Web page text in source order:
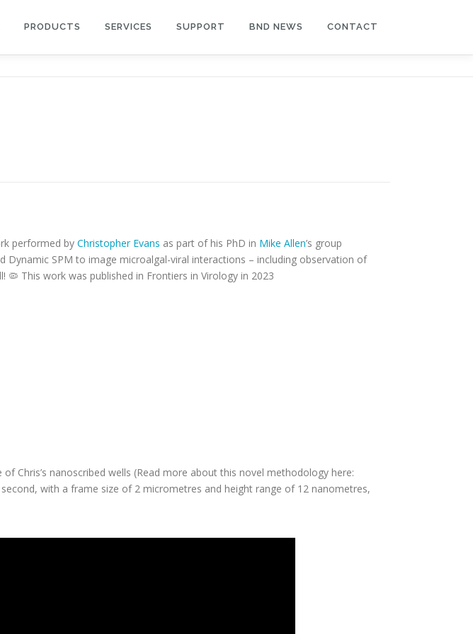
PRODUCTS SERVICES SUPPORT BND NEWS CONTACT
performed by Christopher Evans as part of his PhD in Mike Allen’s group
Dynamic SPM to image microalgal-viral interactions – including observation of
This work was published in Frontiers in Virology in 2023
Chris’s nanoscribed wells (Read more about this novel methodology here:
with a frame size of 2 micrometres and height range of 12 nanometres,